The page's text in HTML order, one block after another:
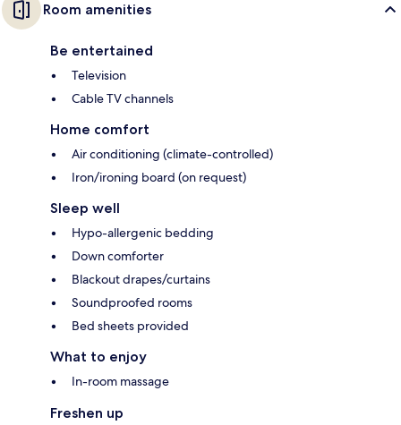
Room amenities
Be entertained
Television
Cable TV channels
Home comfort
Air conditioning (climate-controlled)
Iron/ironing board (on request)
Sleep well
Hypo-allergenic bedding
Down comforter
Blackout drapes/curtains
Soundproofed rooms
Bed sheets provided
What to enjoy
In-room massage
Freshen up